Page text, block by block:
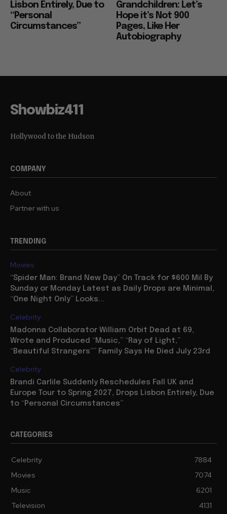
Lisbon Entirely, Due to
“Personal
Circumstances”
Grandchildren: Let’s
Hope it’s Not 900
Pages, Like Her
Autobiography
Showbiz411
Hollywood to the Hudson
COMPANY
About
Partner with us
TRENDING
Movies
“Spider Man: Brand New Day” On Track for $600 Mil By
Sunday or Monday Latest as Daily Drops are Minimal,
“One Night Only” Looks...
Celebrity
Madonna Collaborator William Orbit Dead at 69,
Wrote and Produced “Music,” “Ray of Light,”
“Beautiful Strangers”” Family Says He Died July 23rd
Celebrity
Brandi Carlile Suddenly Reschedules Fall UK and
Europe Tour to Spring 2027, Drops Lisbon Entirely, Due
to “Personal Circumstances”
CATEGORIES
Celebrity
7884
Movies
7074
Music
6201
Television
4131